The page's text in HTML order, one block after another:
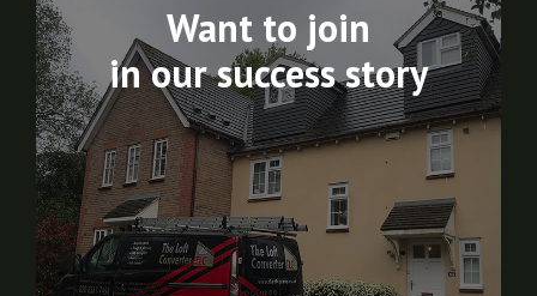
Want to join
in our success story